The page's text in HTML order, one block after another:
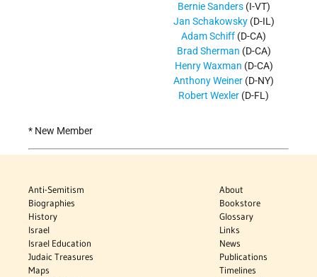
Bernie Sanders(I-VT)
Jan Schakowsky(D-IL)
Adam Schiff (D-CA)
Brad Sherman (D-CA)
Henry Waxman (D-CA)
Anthony Weiner (D-NY)
Robert Wexler (D-FL)
* New Member
Anti-Semitism
Biographies
History
Israel
Israel Education
Judaic Treasures
Maps
About
Bookstore
Glossary
Links
News
Publications
Timelines